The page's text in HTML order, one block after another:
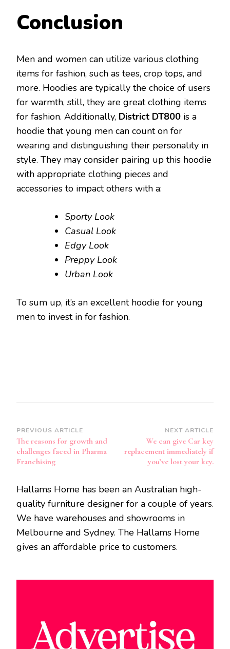
Conclusion
Men and women can utilize various clothing
items for fashion, such as tees, crop tops, and
more. Hoodies are typically the choice of users
for warmth, still, they are great clothing items
for fashion. Additionally, District DT800 is a
hoodie that young men can count on for
wearing and distinguishing their personality in
style. They may consider pairing up this hoodie
with appropriate clothing pieces and
accessories to impact others with a:
Sporty Look
Casual Look
Edgy Look
Preppy Look
Urban Look
To sum up, it’s an excellent hoodie for young
men to invest in for fashion.
Post
Navigation
PREVIOUS ARTICLE
The reasons for growth and
challenges faced in Pharma
Franchising
NEXT ARTICLE
We can give Car key
replacement immediately if
you’ve lost your key.
Hallams Home has been an Australian high-
quality furniture designer for a couple of years.
We have warehouses and showrooms in
Melbourne and Sydney. The Hallams Home
gives an affordable price to customers.